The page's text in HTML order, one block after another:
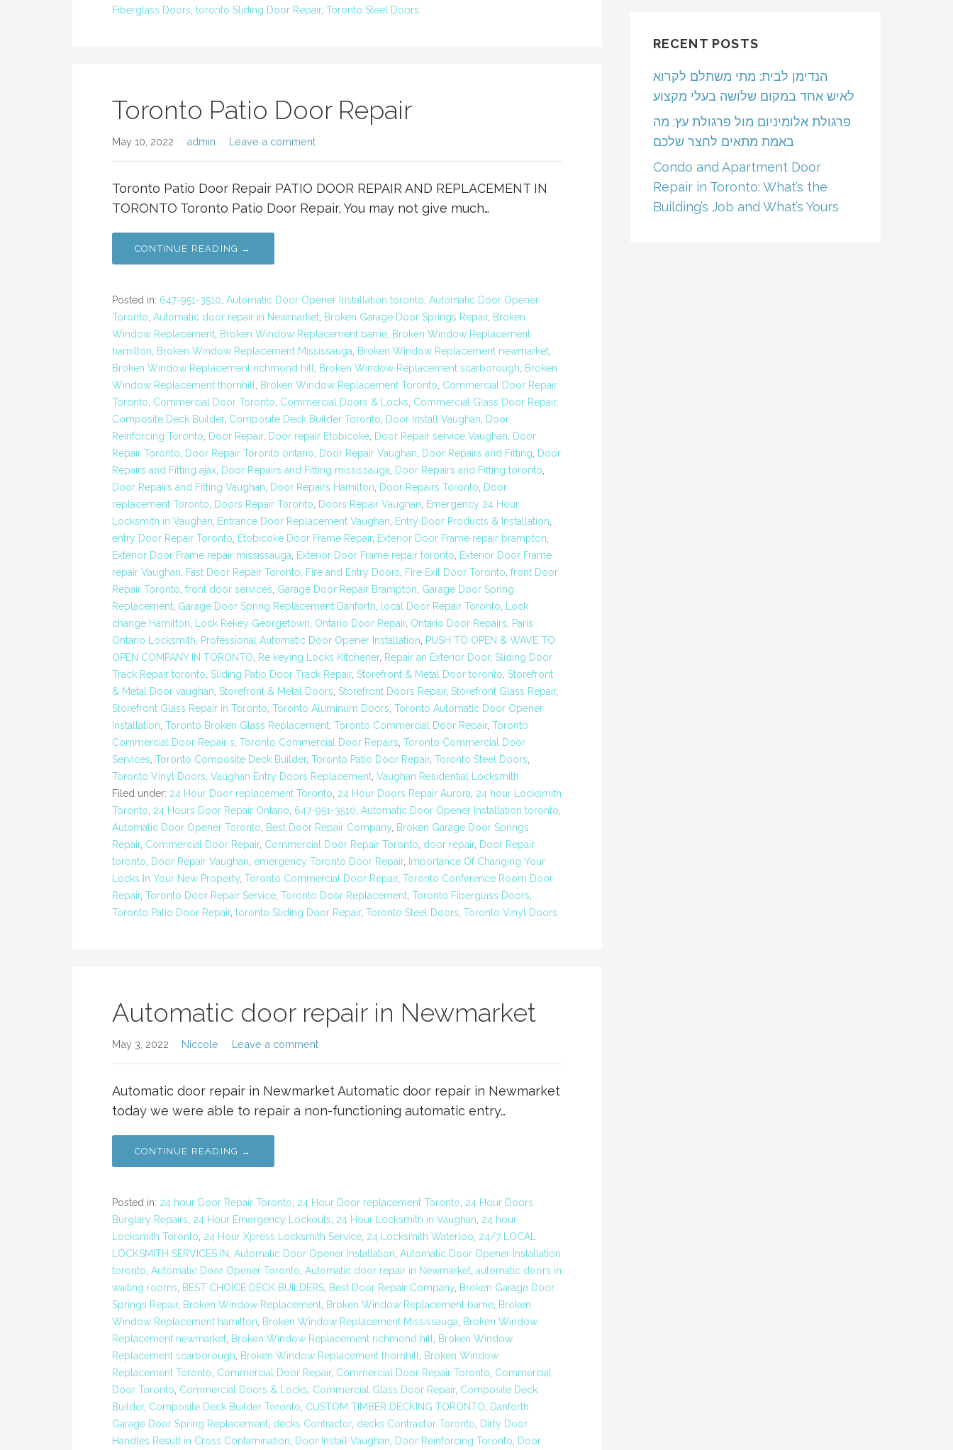
Fiberglass Doors, toronto Sliding Door Repair, Toronto Steel Doors
Toronto Patio Door Repair
May 10, 2022 admin Leave a comment
Toronto Patio Door Repair PATIO DOOR REPAIR AND REPLACEMENT IN
TORONTO Toronto Patio Door Repair, You may not give much…
CONTINUE READING →
Posted in: 647-951-3510, Automatic Door Opener Installation toronto, Automatic Door Opener
Toronto, Automatic door repair in Newmarket, Broken Garage Door Springs Repair, Broken
Window Replacement, Broken Window Replacement barrie, Broken Window Replacement
hamilton, Broken Window Replacement Mississauga, Broken Window Replacement newmarket,
Broken Window Replacement richmond hill, Broken Window Replacement scarborough, Broken
Window Replacement thornhill, Broken Window Replacement Toronto, Commercial Door Repair
Toronto, Commercial Door Toronto, Commercial Doors & Locks, Commercial Glass Door Repair,
Composite Deck Builder, Composite Deck Builder Toronto, Door Install Vaughan, Door
Reinforcing Toronto, Door Repair, Door repair Etobicoke, Door Repair service Vaughan, Door
Repair Toronto, Door Repair Toronto ontario, Door Repair Vaughan, Door Repairs and Fitting, Door
Repairs and Fitting ajax, Door Repairs and Fitting mississauga, Door Repairs and Fitting toronto,
Door Repairs and Fitting Vaughan, Door Repairs Hamilton, Door Repairs Toronto, Door
replacement Toronto, Doors Repair Toronto, Doors Repair Vaughan, Emergency 24 Hour
Locksmith in Vaughan, Entrance Door Replacement Vaughan, Entry Door Products & Installation,
entry Door Repair Toronto, Etobicoke Door Frame Repair, Exterior Door Frame repair brampton,
Exterior Door Frame repair mississauga, Exterior Door Frame repair toronto, Exterior Door Frame
repair Vaughan, Fast Door Repair Toronto, Fire and Entry Doors, Fire Exit Door Toronto, front Door
Repair Toronto, front door services, Garage Door Repair Brampton, Garage Door Spring
Replacement, Garage Door Spring Replacement Danforth, local Door Repair Toronto, Lock
change Hamilton, Lock Rekey Georgetown, Ontario Door Repair, Ontario Door Repairs, Paris
Ontario Locksmith, Professional Automatic Door Opener Installation, PUSH TO OPEN & WAVE TO
OPEN COMPANY IN TORONTO, Re keying Locks Kitchener, Repair an Exterior Door, Sliding Door
Track Repair toronto, Sliding Patio Door Track Repair, Storefront & Metal Door toronto, Storefront
& Metal Door vaughan, Storefront & Metal Doors, Storefront Doors Repair, Storefront Glass Repair,
Storefront Glass Repair in Toronto, Toronto Aluminum Doors, Toronto Automatic Door Opener
Installation, Toronto Broken Glass Replacement, Toronto Commercial Door Repair, Toronto
Commercial Door Repair s, Toronto Commercial Door Repairs, Toronto Commercial Door
Services, Toronto Composite Deck Builder, Toronto Patio Door Repair, Toronto Steel Doors,
Toronto Vinyl Doors, Vaughan Entry Doors Replacement, Vaughan Residential Locksmith
Filed under: 24 Hour Door replacement Toronto, 24 Hour Doors Repair Aurora, 24 hour Locksmith
Toronto, 24 Hours Door Repair Ontario, 647-951-3510, Automatic Door Opener Installation toronto,
Automatic Door Opener Toronto, Best Door Repair Company, Broken Garage Door Springs
Repair, Commercial Door Repair, Commercial Door Repair Toronto, door repair, Door Repair
toronto, Door Repair Vaughan, emergency Toronto Door Repair, Importance Of Changing Your
Locks In Your New Property, Toronto Commercial Door Repair, Toronto Conference Room Door
Repair, Toronto Door Repair Service, Toronto Door Replacement, Toronto Fiberglass Doors,
Toronto Patio Door Repair, toronto Sliding Door Repair, Toronto Steel Doors, Toronto Vinyl Doors
Automatic door repair in Newmarket
May 3, 2022 Niccole Leave a comment
Automatic door repair in Newmarket Automatic door repair in Newmarket
today we were able to repair a non-functioning automatic entry…
CONTINUE READING →
Posted in: 24 hour Door Repair Toronto, 24 Hour Door replacement Toronto, 24 Hour Doors
Burglary Repairs, 24 Hour Emergency Lockouts, 24 Hour Locksmith in Vaughan, 24 hour
Locksmith Toronto, 24 Hour Xpress Locksmith Service, 24 Locksmith Waterloo, 24/7 LOCAL
LOCKSMITH SERVICES IN, Automatic Door Opener Installation, Automatic Door Opener Installation
toronto, Automatic Door Opener Toronto, Automatic door repair in Newmarket, automatic doors in
waiting rooms, BEST CHOICE DECK BUILDERS, Best Door Repair Company, Broken Garage Door
Springs Repair, Broken Window Replacement, Broken Window Replacement barrie, Broken
Window Replacement hamilton, Broken Window Replacement Mississauga, Broken Window
Replacement newmarket, Broken Window Replacement richmond hill, Broken Window
Replacement scarborough, Broken Window Replacement thornhill, Broken Window
Replacement Toronto, Commercial Door Repair, Commercial Door Repair Toronto, Commercial
Door Toronto, Commercial Doors & Locks, Commercial Glass Door Repair, Composite Deck
Builder, Composite Deck Builder Toronto, CUSTOM TIMBER DECKING TORONTO, Danforth
Garage Door Spring Replacement, decks Contractor, decks Contractor Toronto, Dirty Door
Handles Result in Cross Contamination, Door Install Vaughan, Door Reinforcing Toronto, Door
RECENT POSTS
הנדימן לבית: מתי משתלם לקרוא
לאיש אחד במקום שלושה בעלי מקצוע
פרגולת אלומיניום מול פרגולת עץ: מה
באמת מתאים לחצר שלכם
Condo and Apartment Door
Repair in Toronto: What’s the
Building’s Job and What’s Yours